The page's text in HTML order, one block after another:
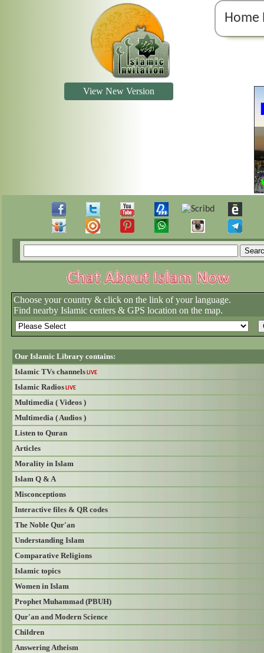
Home
View New Version
Choose your country & click on the link of your language.
Find nearby Islamic centers & GPS location on the map.
Our Islamic Library contains:
Islamic TVs channelsLIVE
Islamic RadiosLIVE
Multimedia ( Videos )
Multimedia ( Audios )
Listen to Quran
Articles
Morality in Islam
Islam Q & A
Misconceptions
Interactive files & QR codes
The Noble Qur'an
Understanding Islam
Comparative Religions
Islamic topics
Women in Islam
Prophet Muhammad (PBUH)
Qur'an and Modern Science
Children
Answering Atheism